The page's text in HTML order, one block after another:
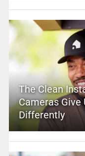
The Clean
Cameras Give
Differently